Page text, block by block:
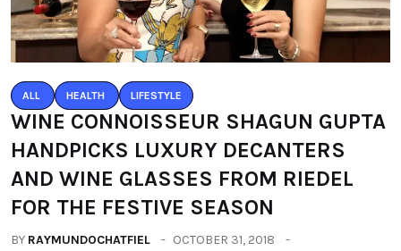
ALL HEALTH LIFESTYLE
WINE CONNOISSEUR SHAGUN GUPTA
HANDPICKS LUXURY DECANTERS
AND WINE GLASSES FROM RIEDEL
FOR THE FESTIVE SEASON
BY RAYMUNDOCHATFIEL
OCTOBER 31, 2018